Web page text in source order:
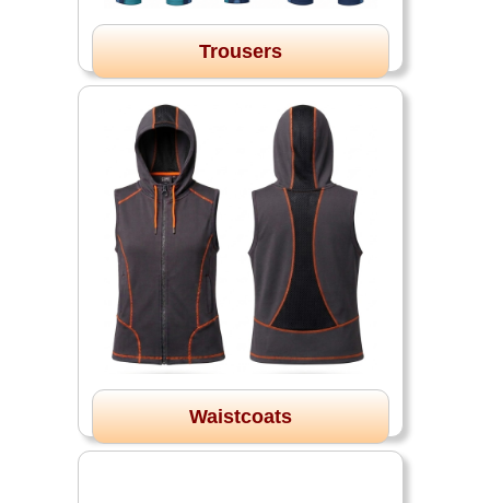
Trousers
Waistcoats